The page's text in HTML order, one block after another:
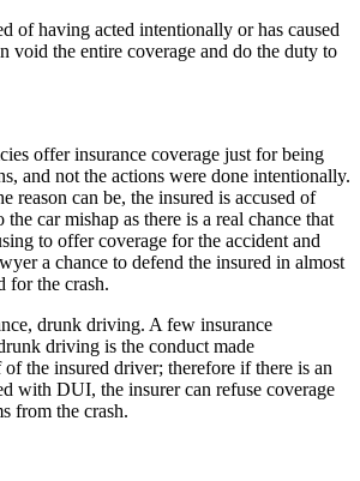
of having acted intentionally or has caused
void the entire coverage and do the duty to
offer insurance coverage just for being
and not the actions were done intentionally.
reason can be, the insured is accused of
car mishap as there is a real chance that
to offer coverage for the accident and
a chance to defend the insured in almost
for the crash.
drunk driving. A few insurance
driving is the conduct made
the insured driver; therefore if there is an
with DUI, the insurer can refuse coverage
from the crash.